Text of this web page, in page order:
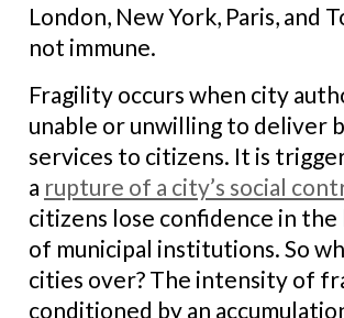
London, New York, Paris, and
not immune.
Fragility occurs when city
unable or unwilling to deliver
services to citizens. It is
a rupture of a city’s social
citizens lose confidence in
of municipal institutions. So
cities over? The intensity of
conditioned by an